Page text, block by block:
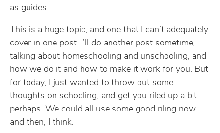
as guides.
This is a huge topic, and one that I can’t adequately
cover in one post. I’ll do another post sometime,
talking about homeschooling and unschooling, and
how we do it and how to make it work for you. But
for today, I just wanted to throw out some
thoughts on schooling, and get you riled up a bit
perhaps. We could all use some good riling now
and then, I think.